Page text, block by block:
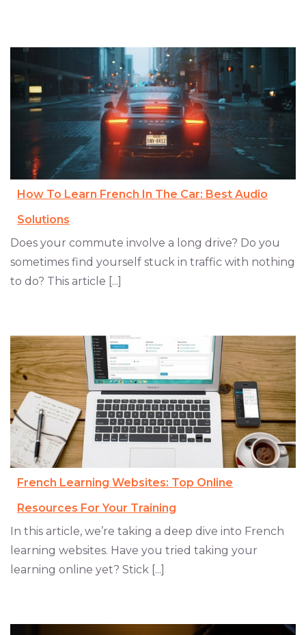
How To Learn French In The Car: Best Audio
Solutions
Does your commute involve a long drive? Do you
sometimes find yourself stuck in traffic with nothing
to do? This article [...]
French Learning Websites: Top Online
Resources For Your Training
In this article, we’re taking a deep dive into French
learning websites. Have you tried taking your
learning online yet? Stick [...]